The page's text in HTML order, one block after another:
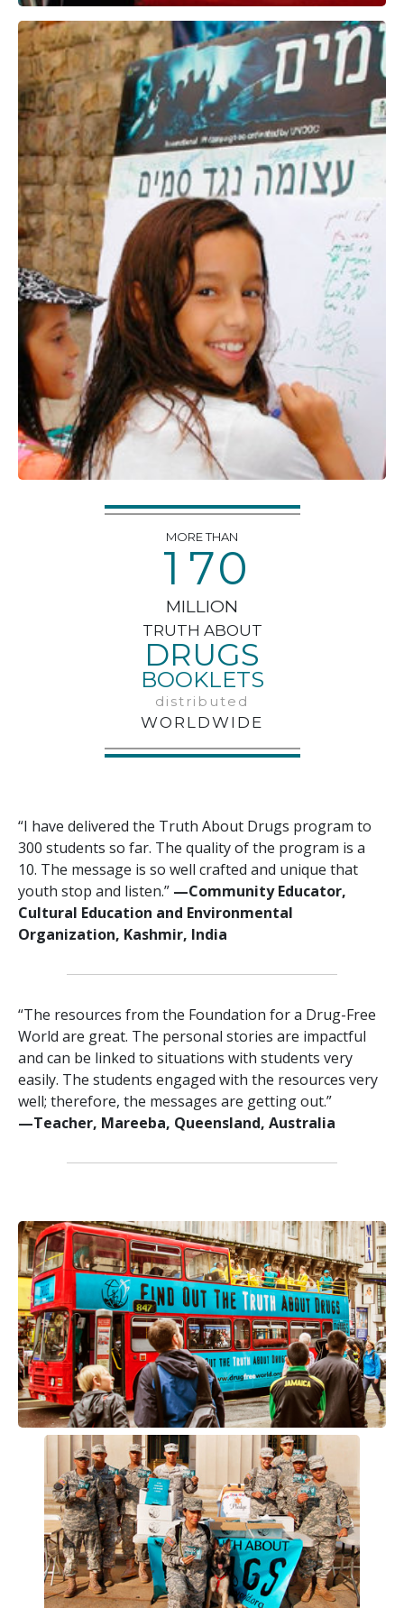
MORE THAN
1 70
MILLION
TRUTH ABOUT
DRUGS
BOOKLETS
distributed
WORLDWIDE
“I have delivered the Truth About Drugs program to
300 students so far. The quality of the program is a
10. The message is so well crafted and unique that
youth stop and listen.” —‍Community Educator,
Cultural Education and Environmental
Organization, Kashmir, India
“The resources from the Foundation for a Drug-Free
World are great. The personal stories are impactful
and can be linked to situations with students very
easily. The students engaged with the resources very
well; therefore, the messages are getting out.”
—‍‍Teacher, Mareeba, Queensland, Australia